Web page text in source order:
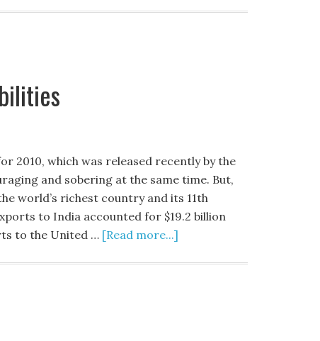
2010, which was released recently by the
and sobering at the same time. But,
world’s richest country and its 11th
to India accounted for $19.2 billion
to the United … [Read more...]